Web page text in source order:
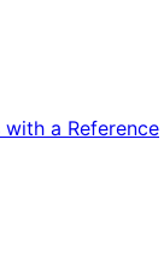
a Reference